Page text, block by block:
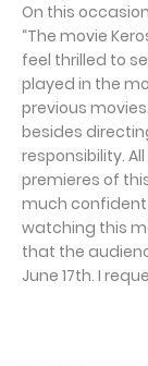
On this
“The movie
feel thrilled to
played in the
previous
besides
responsibility.
premieres of
much confident
watching this
that the
June 17th. I